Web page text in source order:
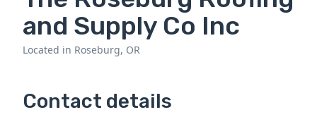
and Supply Co Inc
Located in Roseburg, OR
Contact details